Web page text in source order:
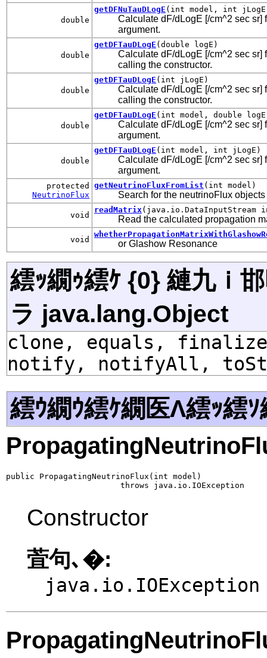
double
getDFNuTauDLogE (int model, int
Calculate dF/dLogE [/cm^2 sec sr]
argument.
double
getDFTauDLogE (double logE)
Calculate dF/dLogE [/cm^2 sec
calling the constructor.
double
getDFTauDLogE (int jLogE)
Calculate dF/dLogE [/cm^2 sec
calling the constructor.
double
getDFTauDLogE (int model, double
Calculate dF/dLogE [/cm^2 sec sr]
argument.
double
getDFTauDLogE (int model, int jLogE)
Calculate dF/dLogE [/cm^2 sec sr]
argument.
protected
NeutrinoFlux
getNeutrinoFluxFromList (int model)
Search for the neutrinoFlux
void
readMatrix (java.io.DataInputStream
Read the calculated propagation
void or Glashow Resonance
繧ｯ繝ｩ繧ｹ {0} 縺九ｉ
ラ java.lang.Object
clone, equals,
notify, notifyAll,
繧ｳ繝ｳ繧ｹ繝医Λ繧ｯ繧ｿ
public PropagatingNeutrinoFlux(int model)
                        throws java.io.IOException
Constructor
萓句､�:
java.io.IOException